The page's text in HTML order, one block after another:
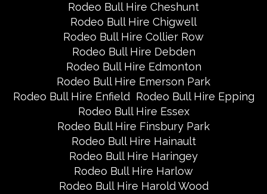
Rodeo Bull Hire Cheshunt
Rodeo Bull Hire Chigwell
Rodeo Bull Hire Collier Row
Rodeo Bull Hire Debden
Rodeo Bull Hire Edmonton
Rodeo Bull Hire Emerson Park
Rodeo Bull Hire Enfield Rodeo Bull Hire Epping
Rodeo Bull Hire Essex
Rodeo Bull Hire Finsbury Park
Rodeo Bull Hire Hainault
Rodeo Bull Hire Haringey
Rodeo Bull Hire Harlow
Rodeo Bull Hire Harold Wood